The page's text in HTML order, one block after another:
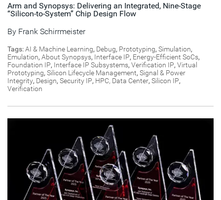
Arm and Synopsys: Delivering an Integrated, Nine-Stage
“Silicon-to-System” Chip Design Flow
By Frank Schirrmeister
Tags:AI & Machine Learning, Debug, Prototyping, Simulation,
Emulation, About Synopsys, Interface IP, Energy-Efficient SoCs,
Foundation IP, Interface IP Subsystems, Verification IP, Virtual
Prototyping, Silicon Lifecycle Management, Signal & Power
Integrity, Design, Security IP, HPC, Data Center, Silicon IP,
Verification